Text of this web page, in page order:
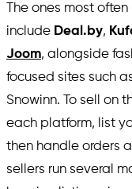
The ones most
include Deal.by,
Joom, alongside
focused sites such
Snowinn. To sell on
each platform, list
then handle orders
sellers run several